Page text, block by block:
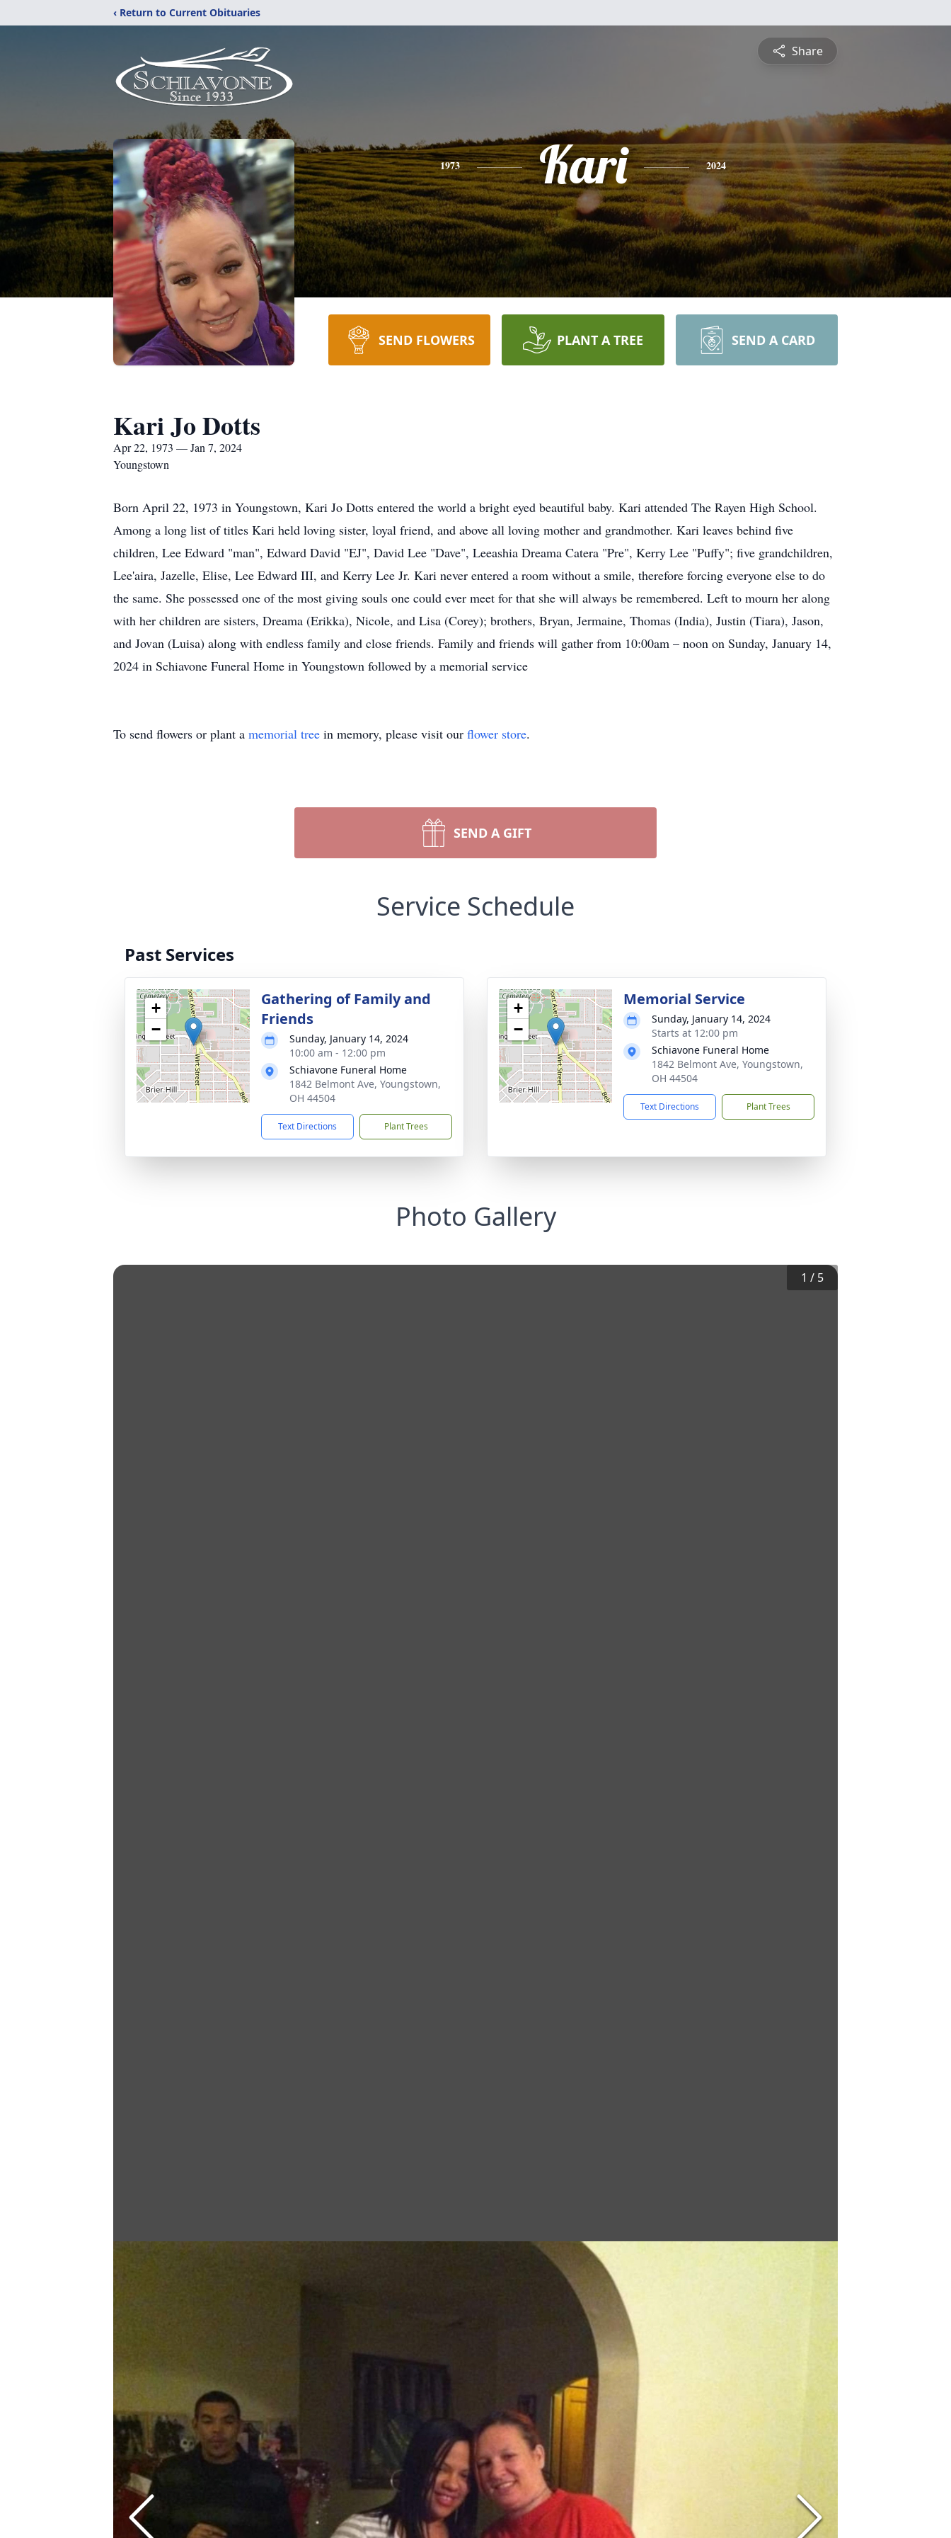
‹ Return to Current Obituaries
Share
1973 Kari 2024
SEND FLOWERS PLANT A TREE SEND A CARD
Kari Jo Dotts
Apr 22, 1973 — Jan 7, 2024
Youngstown
Born April 22, 1973 in Youngstown, Kari Jo Dotts entered the world a bright eyed beautiful baby. Kari attended The Rayen High School.
Among a long list of titles Kari held loving sister, loyal friend, and above all loving mother and grandmother. Kari leaves behind five
children, Lee Edward "man", Edward David "EJ", David Lee "Dave", Leeashia Dreama Catera "Pre", Kerry Lee "Puffy"; five grandchildren,
Lee'aira, Jazelle, Elise, Lee Edward III, and Kerry Lee Jr. Kari never entered a room without a smile, therefore forcing everyone else to do
the same. She possessed one of the most giving souls one could ever meet for that she will always be remembered. Left to mourn her along
with her children are sisters, Dreama (Erikka), Nicole, and Lisa (Corey); brothers, Bryan, Jermaine, Thomas (India), Justin (Tiara), Jason,
and Jovan (Luisa) along with endless family and close friends. Family and friends will gather from 10:00am – noon on Sunday, January 14,
2024 in Schiavone Funeral Home in Youngstown followed by a memorial service
To send flowers or plant a memorial tree in memory, please visit our flower store.
SEND A GIFT
Service Schedule
Past Services
+
−
Gathering of Family and
Friends
Sunday, January 14, 2024
10:00 am - 12:00 pm
Schiavone Funeral Home
1842 Belmont Ave, Youngstown,
OH 44504
Text Directions Plant Trees
+
−
Memorial Service
Sunday, January 14, 2024
Starts at 12:00 pm
Schiavone Funeral Home
1842 Belmont Ave, Youngstown,
OH 44504
Text Directions Plant Trees
Photo Gallery
1 / 5